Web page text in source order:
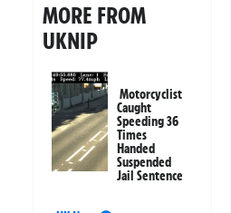
MORE FROM
UKNIP
Motorcyclist
Caught
Speeding 36
Times
Handed
Suspended
Jail Sentence